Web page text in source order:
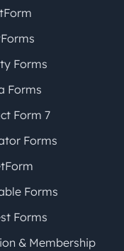
Forms
Forms
Form 7
Forms
Forms
Forms
& Membership